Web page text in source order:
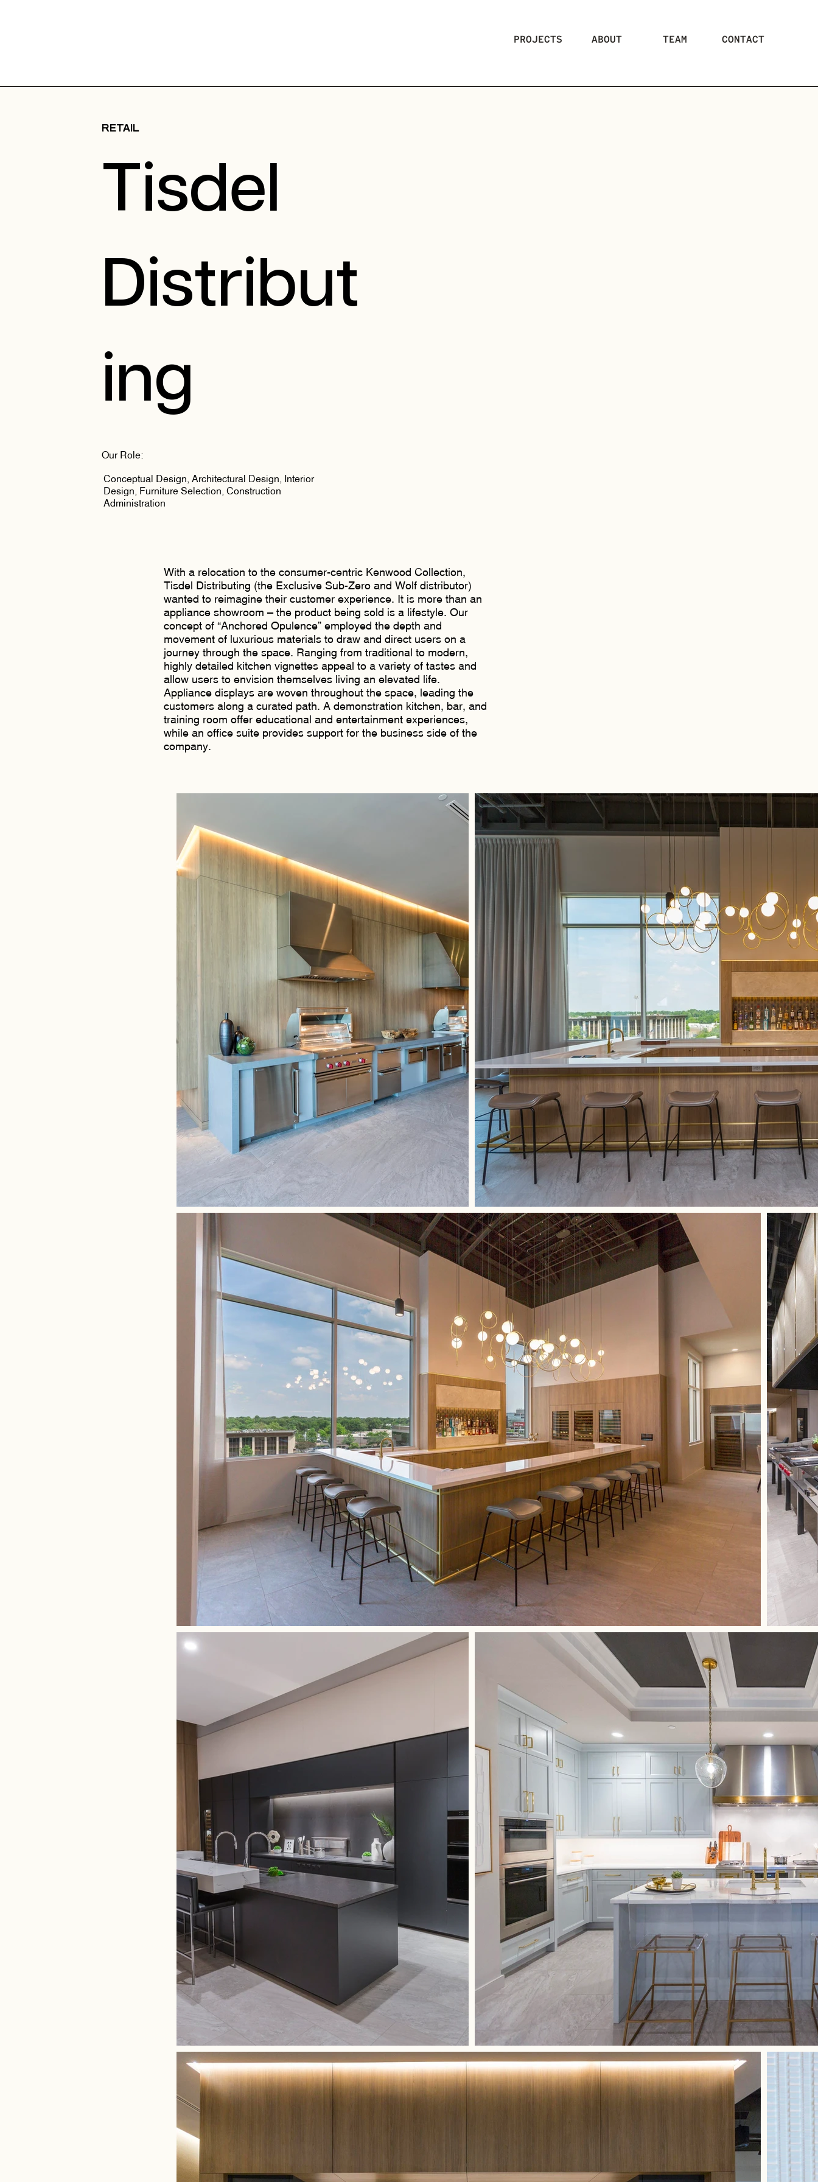
PROJECTS ABOUT TEAM CONTACT
With a relocation to the consumer-centric Kenwood Collection,
Tisdel Distributing (the Exclusive Sub-Zero and Wolf distributor)
wanted to reimagine their customer experience. It is more than an
appliance showroom – the product being sold is a lifestyle. Our
concept of “Anchored Opulence” employed the depth and
movement of luxurious materials to draw and direct users on a
journey through the space. Ranging from traditional to modern,
highly detailed kitchen vignettes appeal to a variety of tastes and
allow users to envision themselves living an elevated life.
Appliance displays are woven throughout the space, leading the
customers along a curated path. A demonstration kitchen, bar, and
training room offer educational and entertainment experiences,
while an office suite provides support for the business side of the
company.
Tisdel
Distribut
ing
Our Role:
Conceptual Design, Architectural Design, Interior
Design, Furniture Selection, Construction
Administration
RETAIL